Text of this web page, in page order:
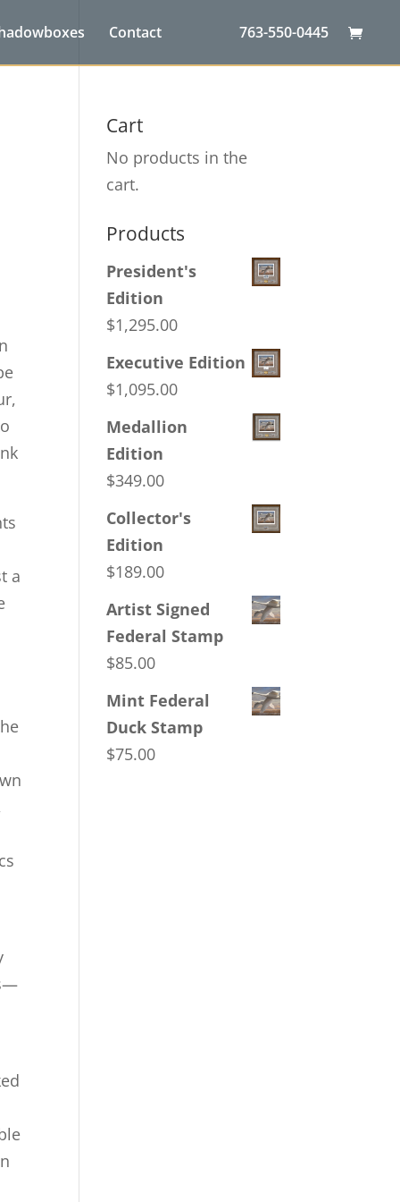
Contact 763-550-0445
a
Cart
No products in the
cart.
Products
President's
Edition
$1,295.00
Executive Edition
$1,095.00
Medallion
Edition
$349.00
Collector's
Edition
$189.00
Artist Signed
Federal Stamp
$85.00
Mint Federal
Duck Stamp
$75.00